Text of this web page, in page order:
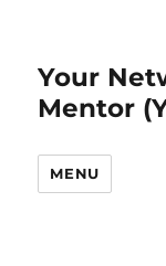
Your
Mentor
MENU